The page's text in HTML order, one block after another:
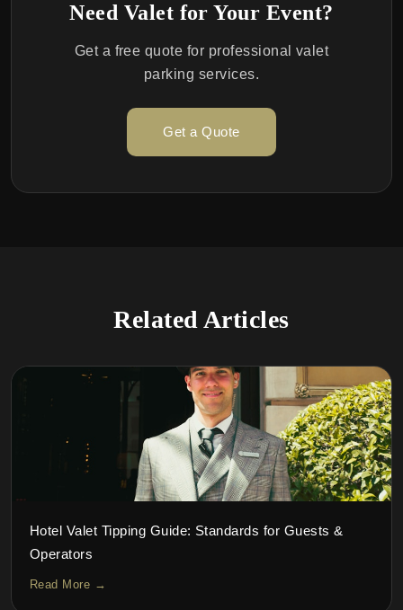
Need Valet for Your Event?
Get a free quote for professional valet
parking services.
Get a Quote
Related Articles
Hotel Valet Tipping Guide: Standards for Guests &
Operators
Read More →